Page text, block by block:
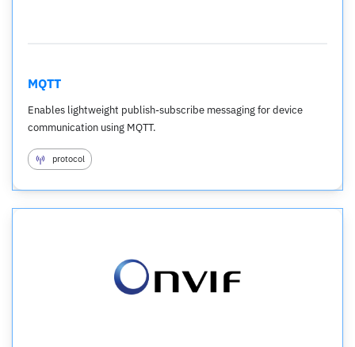
MQTT
Enables lightweight publish-subscribe messaging for device
communication using MQTT.
protocol